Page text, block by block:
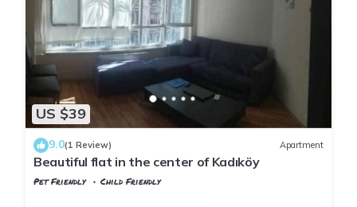
US $39
9.0(1 Review) Apartment
Beautiful flat in the center of Kadıköy
Pet Friendly
Child Friendly